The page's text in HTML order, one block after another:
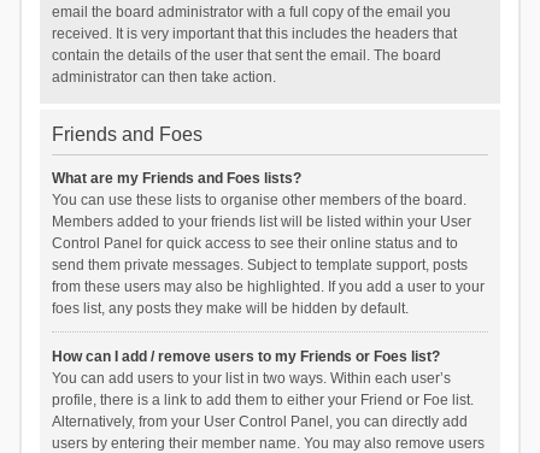
email the board administrator with a full copy of the email you
received. It is very important that this includes the headers that
contain the details of the user that sent the email. The board
administrator can then take action.
Friends and Foes
What are my Friends and Foes lists?
You can use these lists to organise other members of the board.
Members added to your friends list will be listed within your User
Control Panel for quick access to see their online status and to
send them private messages. Subject to template support, posts
from these users may also be highlighted. If you add a user to your
foes list, any posts they make will be hidden by default.
How can I add / remove users to my Friends or Foes list?
You can add users to your list in two ways. Within each user’s
profile, there is a link to add them to either your Friend or Foe list.
Alternatively, from your User Control Panel, you can directly add
users by entering their member name. You may also remove users